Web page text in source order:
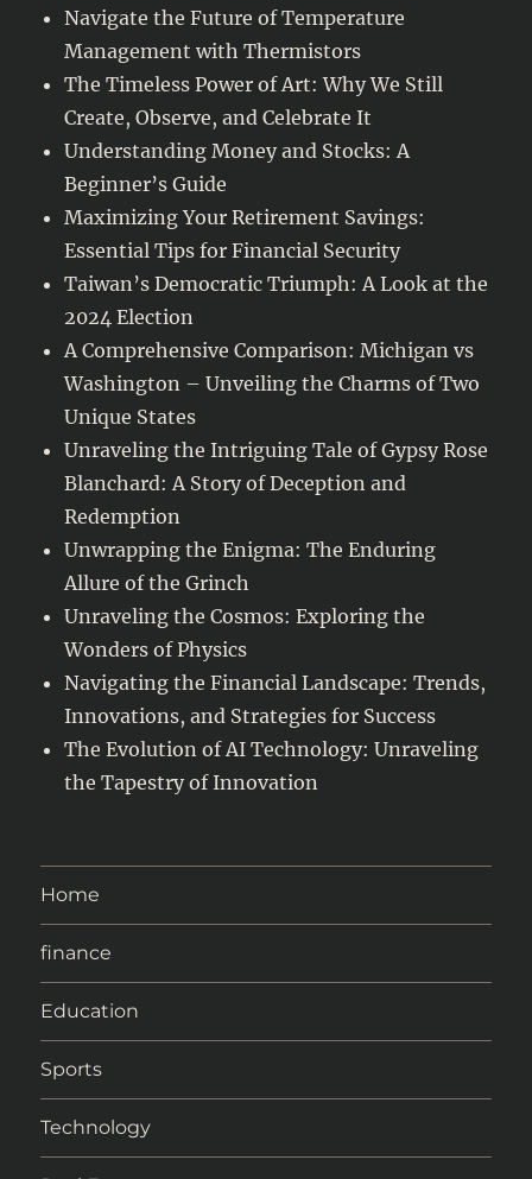
Navigate the Future of Temperature
Management with Thermistors
The Timeless Power of Art: Why We Still
Create, Observe, and Celebrate It
Understanding Money and Stocks: A
Beginner’s Guide
Maximizing Your Retirement Savings:
Essential Tips for Financial Security
Taiwan’s Democratic Triumph: A Look at the
2024 Election
A Comprehensive Comparison: Michigan vs
Washington – Unveiling the Charms of Two
Unique States
Unraveling the Intriguing Tale of Gypsy Rose
Blanchard: A Story of Deception and
Redemption
Unwrapping the Enigma: The Enduring
Allure of the Grinch
Unraveling the Cosmos: Exploring the
Wonders of Physics
Navigating the Financial Landscape: Trends,
Innovations, and Strategies for Success
The Evolution of AI Technology: Unraveling
the Tapestry of Innovation
Home
finance
Education
Sports
Technology